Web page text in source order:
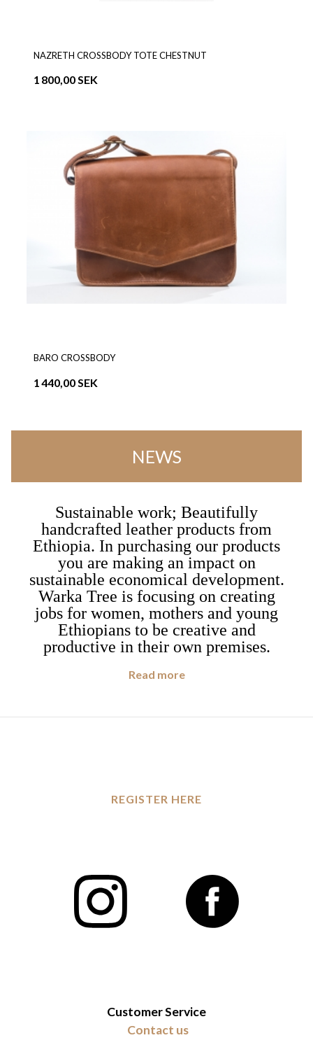
NAZRETH CROSSBODY TOTE CHESTNUT
1 800,00 SEK
BARO CROSSBODY
1 440,00 SEK
NEWS
Sustainable work; Beautifully
handcrafted leather products from
Ethiopia. In purchasing our products
you are making an impact on
sustainable economical development.
Warka Tree is focusing on creating
jobs for women, mothers and young
Ethiopians to be creative and
productive in their own premises.
Read more
REGISTER HERE
Customer Service
Contact us